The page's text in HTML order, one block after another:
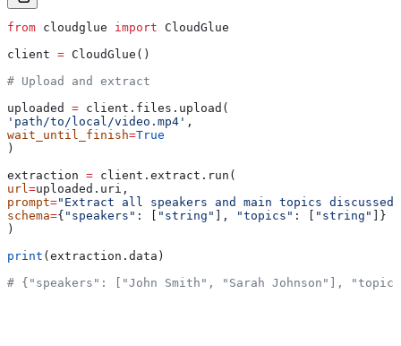
from cloudglue import CloudGlue
client = CloudGlue()
# Upload and extract
uploaded = client.files.upload(
'path/to/local/video.mp4' ,
wait_until_finish=True
)
extraction = client.extract.run(
url=uploaded.uri,
prompt="Extract all speakers and main topics discussed"
schema={ "speakers" : [ "string" ], "topics" : [ "string"
]}
)
print (extraction.data)
# {"speakers": ["John Smith", "Sarah Johnson"],